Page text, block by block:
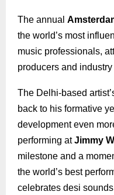
The annual
the world’s most
music professionals,
producers and
The Delhi-based
back to his formative
development even
performing atJimmy
milestone and a
the world’s best
celebrates desi